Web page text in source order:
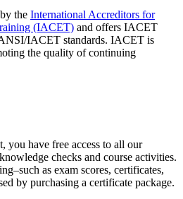
the International Accreditors for
(IACET) and offers IACET
IACET standards. IACET is
the quality of continuing
you have free access to all our
checks and course activities.
as exam scores, certificates,
by purchasing a certificate package.